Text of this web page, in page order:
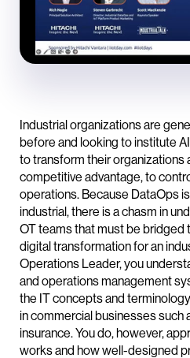
Industrial organizations are
before and looking to institute
to transform their organizations
competitive advantage, to
operations. Because DataOps
industrial, there is a chasm in
OT teams that must be bridged
digital transformation for an
Operations Leader, you
and operations management
the IT concepts and
in commercial businesses such
insurance. You do, however,
works and how well-designed